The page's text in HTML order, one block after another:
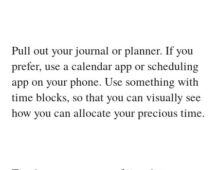
Pull out your journal or planner. If you
prefer, use a calendar app or scheduling
app on your phone. Use something with
time blocks, so that you can visually see
how you can allocate your precious time.